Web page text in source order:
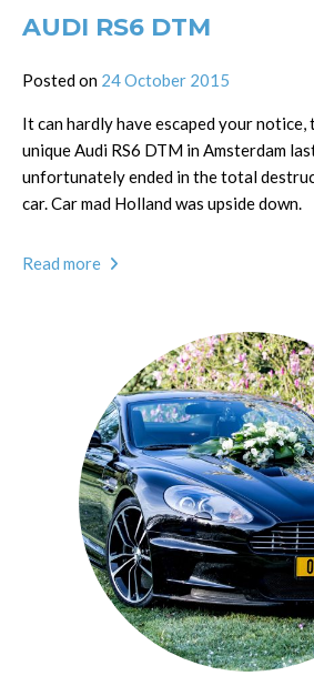
AUDI RS6 DTM
Posted on 24 October 2015
It can hardly have escaped your
unique Audi RS6 DTM in Amsterdam
unfortunately ended in the total
car. Car mad Holland was upside down.
Read more